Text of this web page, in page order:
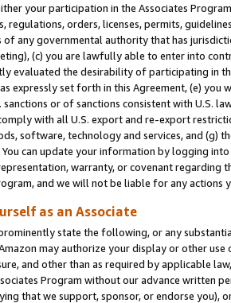
your participation in the Associates
regulations, orders, licenses, permits,
any governmental authority that has
(c) you are lawfully able to enter into
evaluated the desirability of participating in
expressly set forth in this Agreement, (e)
sanctions or of sanctions consistent with U.S.
with all U.S. export and re-export
software, technology and services, and (g)
can update your information by logging
warranty, or covenant regarding
and we will not be liable for any actions
as an Associate
state the following, or any
may authorize your display or other
and other than as required by applicable
Program without our advance written
that we support, sponsor, or endorse you),